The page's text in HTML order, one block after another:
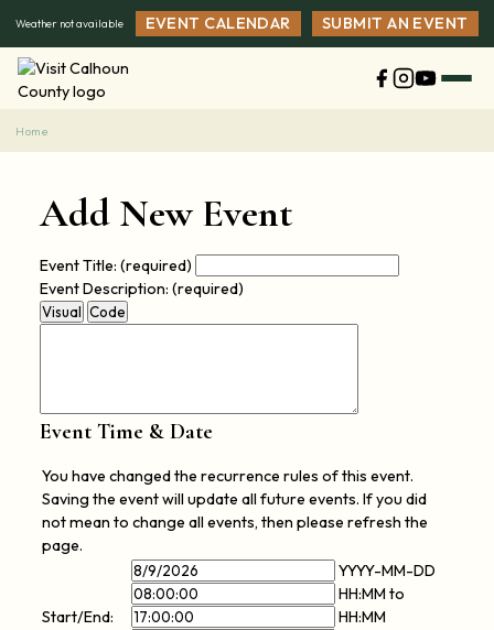
content
Weather not available EVENT CALENDAR SUBMIT AN EVENT
Home
Add New Event
Event Title: (required)
Event Description: (required)
Visual Code
Event Time & Date
You have changed the recurrence rules of this event.
Saving the event will update all future events. If you did
not mean to change all events, then please refresh the
page.
Start/End:
Event
Start
Date
YYYY-MM-DDEvent
HH:MM toEvent
HH:MMEvent